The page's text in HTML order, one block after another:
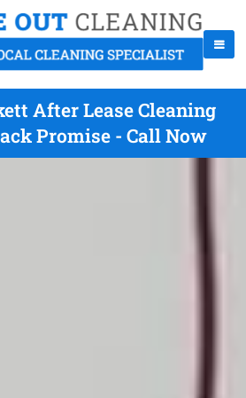
After Lease Cleaning
Promise - Call Now